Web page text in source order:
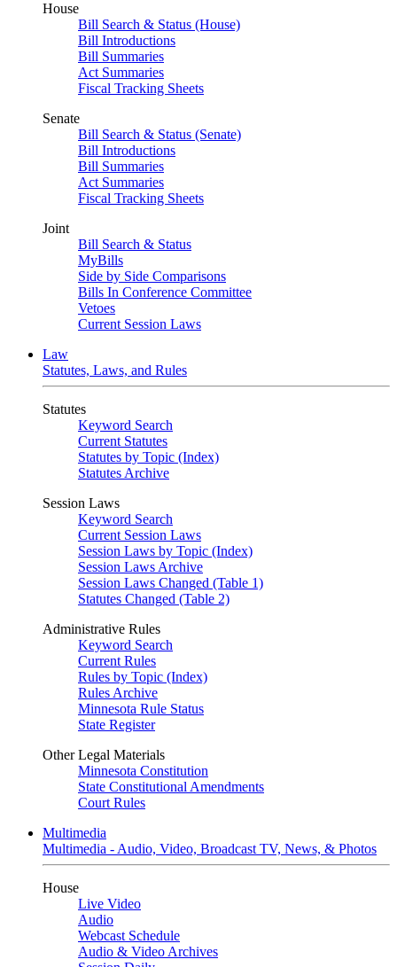
House
Bill Search & Status (House)
Bill Introductions
Bill Summaries
Act Summaries
Fiscal Tracking Sheets
Senate
Bill Search & Status (Senate)
Bill Introductions
Bill Summaries
Act Summaries
Fiscal Tracking Sheets
Joint
Bill Search & Status
MyBills
Side by Side Comparisons
Bills In Conference Committee
Vetoes
Current Session Laws
Law
Statutes, Laws, and Rules
Statutes
Keyword Search
Current Statutes
Statutes by Topic (Index)
Statutes Archive
Session Laws
Keyword Search
Current Session Laws
Session Laws by Topic (Index)
Session Laws Archive
Session Laws Changed (Table 1)
Statutes Changed (Table 2)
Administrative Rules
Keyword Search
Current Rules
Rules by Topic (Index)
Rules Archive
Minnesota Rule Status
State Register
Other Legal Materials
Minnesota Constitution
State Constitutional Amendments
Court Rules
Multimedia
Multimedia - Audio, Video, Broadcast TV, News, & Photos
House
Live Video
Audio
Webcast Schedule
Audio & Video Archives